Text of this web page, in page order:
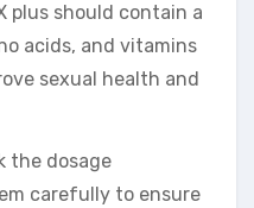
plus should contain a
acids, and vitamins
sexual health and
the dosage
carefully to ensure